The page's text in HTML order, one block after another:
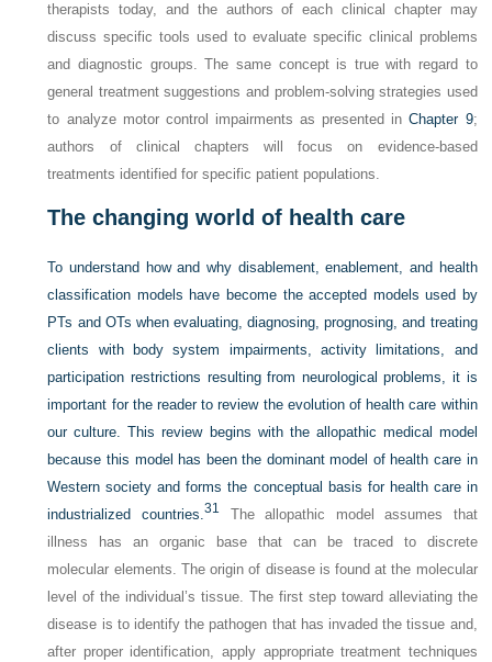
therapists today, and the authors of each clinical chapter may
discuss specific tools used to evaluate specific clinical problems
and diagnostic groups. The same concept is true with regard to
general treatment suggestions and problem-solving strategies used
to analyze motor control impairments as presented inChapter 9;
authors of clinical chapters will focus on evidence-based
treatments identified for specific patient populations.
The changing world of health care
To understand how and why disablement, enablement, and health
classification models have become the accepted models used by
PTs and OTs when evaluating, diagnosing, prognosing, and treating
clients with body system impairments, activity limitations, and
participation restrictions resulting from neurological problems, it is
important for the reader to review the evolution of health care within
our culture. This review begins with the allopathic medical model
because this model has been the dominant model of health care in
Western society and forms the conceptual basis for health care in
industrialized countries.31
The allopathic model assumes that
illness has an organic base that can be traced to discrete
molecular elements. The origin of disease is found at the molecular
level of the individual’s tissue. The first step toward alleviating the
disease is to identify the pathogen that has invaded the tissue and,
after proper identification, apply appropriate treatment techniques